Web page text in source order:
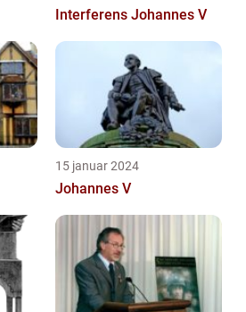
Interferens Johannes V
15 januar 2024
Johannes V